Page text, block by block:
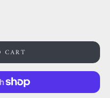
CART